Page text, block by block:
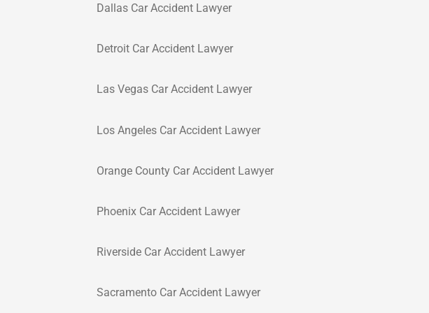
Dallas Car Accident Lawyer
Detroit Car Accident Lawyer
Las Vegas Car Accident Lawyer
Los Angeles Car Accident Lawyer
Orange County Car Accident Lawyer
Phoenix Car Accident Lawyer
Riverside Car Accident Lawyer
Sacramento Car Accident Lawyer